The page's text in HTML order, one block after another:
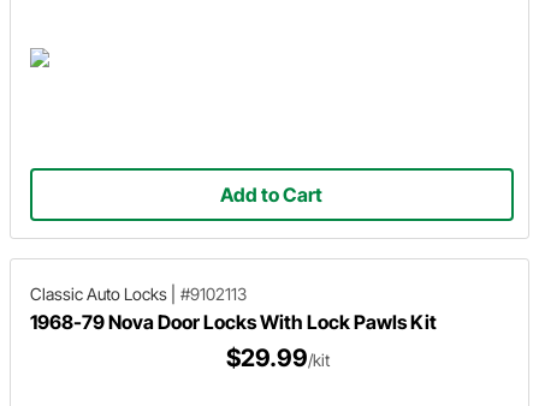
Add to Cart
Classic Auto Locks #9102113
1968-79 Nova Door Locks With Lock Pawls Kit
$29.99/kit